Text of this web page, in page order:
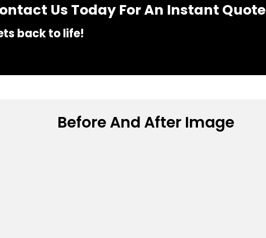
Us Today For An Instant Quote
back to life!
Before And After Image